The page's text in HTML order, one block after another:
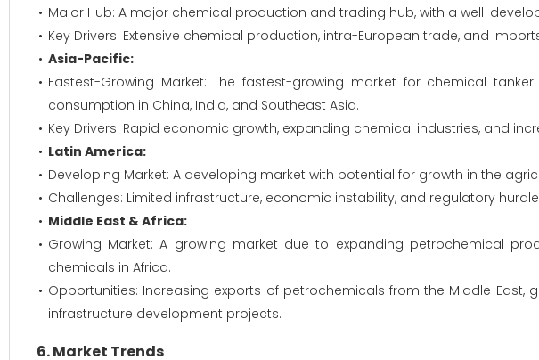
Major Hub: A major chemical production and trading hub, with a well-
Key Drivers: Extensive chemical production, intra-European trade, and
Asia-Pacific:
Fastest-Growing Market: The fastest-growing market for chemical
consumption in China, India, and Southeast Asia.
Key Drivers: Rapid economic growth, expanding chemical industries, and
Latin America:
Developing Market: A developing market with potential for growth in the
Challenges: Limited infrastructure, economic instability, and regulatory
Middle East & Africa:
Growing Market: A growing market due to expanding petrochemical
chemicals in Africa.
Opportunities: Increasing exports of petrochemicals from the Middle
infrastructure development projects.
6. Market Trends